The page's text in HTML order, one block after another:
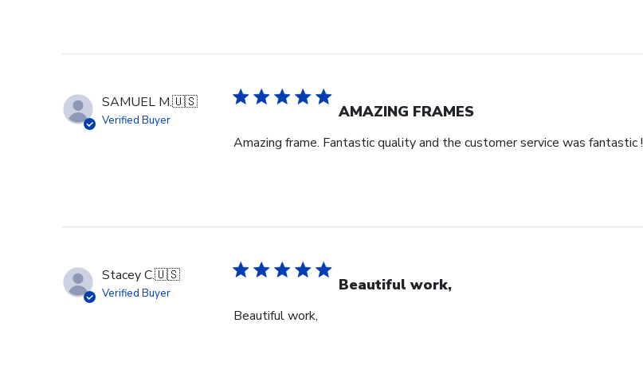
SAMUEL M.🇺🇸
Verified Buyer AMAZING FRAMES
Amazing frame. Fantastic quality and the customer service was fantastic !
Stacey C.🇺🇸
Verified Buyer Beautiful work,
Beautiful work,